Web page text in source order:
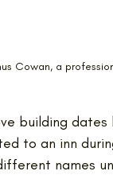
Cowan, a
building
to an inn
names